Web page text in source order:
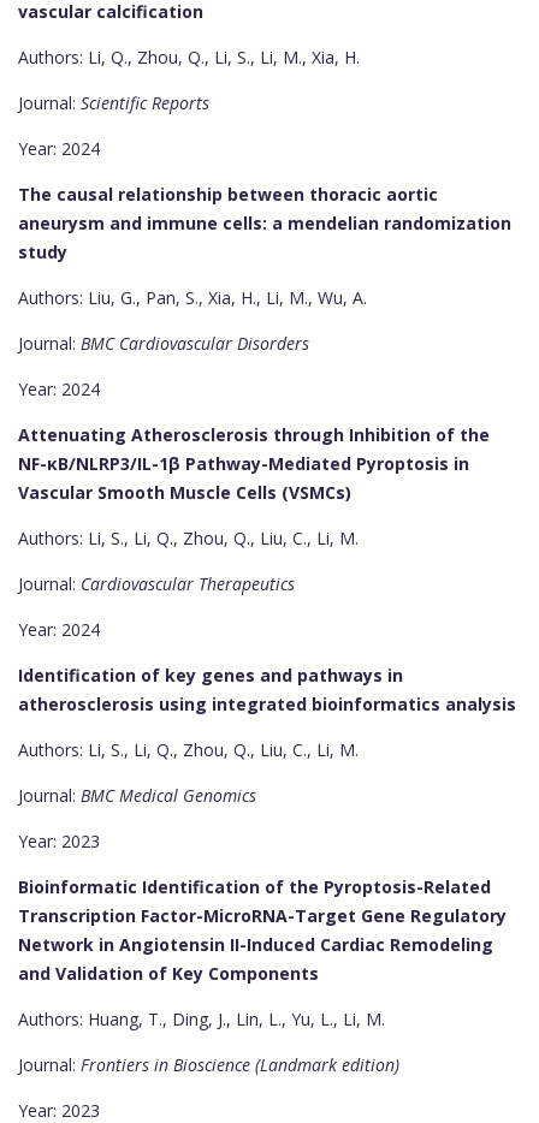
vascular calcification
Authors: Li, Q., Zhou, Q., Li, S., Li, M., Xia, H.
Journal: Scientific Reports
Year: 2024
The causal relationship between thoracic aortic
aneurysm and immune cells: a mendelian randomization
study
Authors: Liu, G., Pan, S., Xia, H., Li, M., Wu, A.
Journal: BMC Cardiovascular Disorders
Year: 2024
Attenuating Atherosclerosis through Inhibition of the
NF-κB/NLRP3/IL-1β Pathway-Mediated Pyroptosis in
Vascular Smooth Muscle Cells (VSMCs)
Authors: Li, S., Li, Q., Zhou, Q., Liu, C., Li, M.
Journal: Cardiovascular Therapeutics
Year: 2024
Identification of key genes and pathways in
atherosclerosis using integrated bioinformatics analysis
Authors: Li, S., Li, Q., Zhou, Q., Liu, C., Li, M.
Journal: BMC Medical Genomics
Year: 2023
Bioinformatic Identification of the Pyroptosis-Related
Transcription Factor-MicroRNA-Target Gene Regulatory
Network in Angiotensin II-Induced Cardiac Remodeling
and Validation of Key Components
Authors: Huang, T., Ding, J., Lin, L., Yu, L., Li, M.
Journal: Frontiers in Bioscience (Landmark edition)
Year: 2023